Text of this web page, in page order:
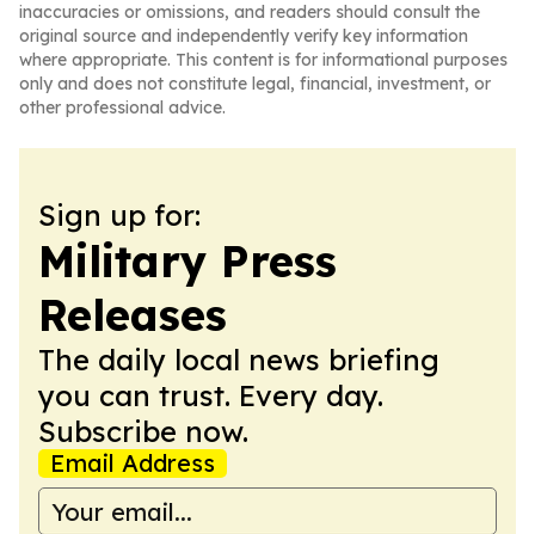
inaccuracies or omissions, and readers should consult the
original source and independently verify key information
where appropriate. This content is for informational purposes
only and does not constitute legal, financial, investment, or
other professional advice.
Sign up for:
Military Press
Releases
The daily local news briefing
you can trust. Every day.
Subscribe now.
Email Address